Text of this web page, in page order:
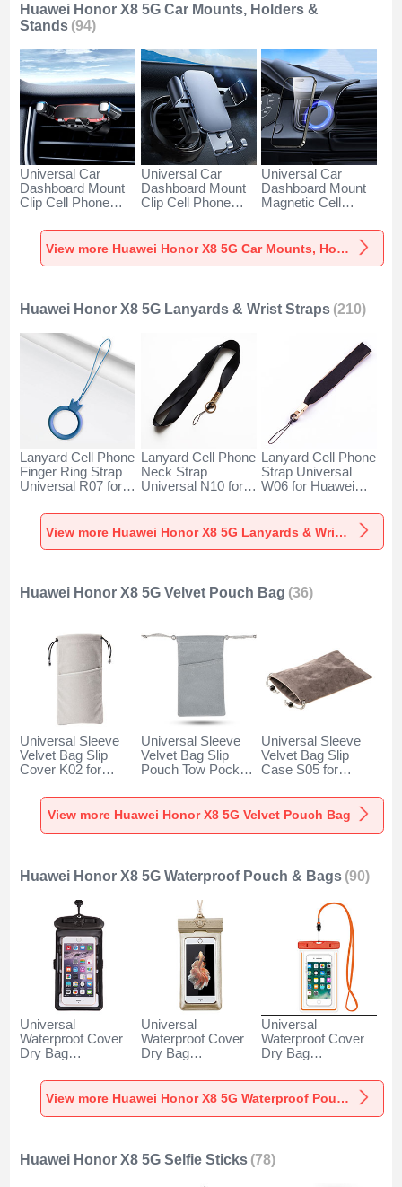
Huawei Honor X8 5G Car Mounts, Holders &
Stands (94)
Universal Car
Dashboard Mount
Clip Cell Phone
for Huawei Honor
X8 5G Black
Universal Car
Dashboard Mount
Clip Cell Phone
for Huawei Honor
X8 5G Black
Universal Car
Dashboard Mount
Magnetic Cell
Cradle BS1 for
Huawei Honor X8
View more Huawei Honor X8 5G Car Mounts, Holders & Stands
Huawei Honor X8 5G Lanyards & Wrist Straps (210)
Lanyard Cell Phone
Finger Ring Strap
Universal R07 for
5G Blue
Lanyard Cell Phone
Neck Strap
Universal N10 for
5G Black
Lanyard Cell Phone
Strap Universal
W06 for Huawei
View more Huawei Honor X8 5G Lanyards & Wrist Straps
Huawei Honor X8 5G Velvet Pouch Bag (36)
Universal Sleeve
Velvet Bag Slip
Cover K02 for
5G Gray
Universal Sleeve
Velvet Bag Slip
Pouch Tow Pocket
X8 5G Gray
Universal Sleeve
Velvet Bag Slip
Case S05 for
5G Brown
View more Huawei Honor X8 5G Velvet Pouch Bag
Huawei Honor X8 5G Waterproof Pouch & Bags (90)
Universal
Waterproof Cover
Dry Bag
W18 for Huawei
Honor X8 5G Black
Universal
Waterproof Cover
Dry Bag
W17 for Huawei
Honor X8 5G Gold
Universal
Waterproof Cover
Dry Bag
W16 for Huawei
Honor X8 5GView more Huawei Honor X8 5G Waterproof Pouch & Bags
Huawei Honor X8 5G Selfie Sticks (78)